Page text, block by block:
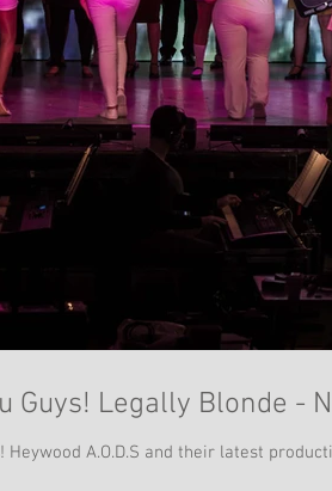
Guys! Legally Blonde -
Heywood A.O.D.S and their latest